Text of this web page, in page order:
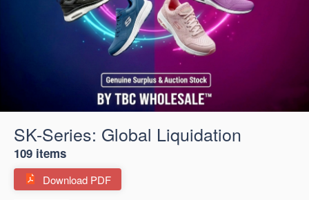
SK-Series: Global Liquidation
109 items
Download PDF